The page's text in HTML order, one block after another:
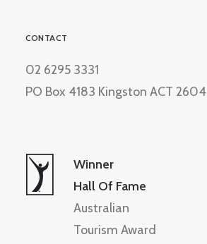
CONTACT
02 6295 3331
PO Box 4183 Kingston ACT 2604
Winner
Hall Of Fame
Australian
Tourism Award